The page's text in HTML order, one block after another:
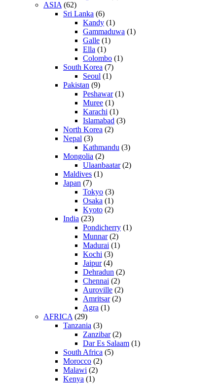
ASIA(62)
Sri Lanka (6)
Kandy (1)
Gammaduwa (1)
Galle (1)
Ella (1)
Colombo (1)
South Korea (7)
Seoul (1)
Pakistan (9)
Peshawar(1)
Muree (1)
Karachi (1)
Islamabad (3)
North Korea (2)
Nepal (3)
Kathmandu (3)
Mongolia (2)
Ulaanbaatar(2)
Maldives (1)
Japan (7)
Tokyo (3)
Osaka (1)
Kyoto (2)
India (23)
Pondicherry (1)
Munnar(2)
Madurai (1)
Kochi (3)
Jaipur(4)
Dehradun (2)
Chennai (2)
Auroville (2)
Amritsar(2)
Agra (1)
AFRICA(29)
Tanzania (3)
Zanzibar(2)
Dar Es Salaam (1)
South Africa (5)
Morocco (2)
Malawi (2)
Kenya (1)